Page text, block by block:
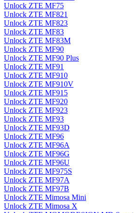
Unlock ZTE MF75
Unlock ZTE MF821
Unlock ZTE MF823
Unlock ZTE MF83
Unlock ZTE MF83M
Unlock ZTE MF90
Unlock ZTE MF90 Plus
Unlock ZTE MF91
Unlock ZTE MF910
Unlock ZTE MF910V
Unlock ZTE MF915
Unlock ZTE MF920
Unlock ZTE MF923
Unlock ZTE MF93
Unlock ZTE MF93D
Unlock ZTE MF96
Unlock ZTE MF96A
Unlock ZTE MF96G
Unlock ZTE MF96U
Unlock ZTE MF975S
Unlock ZTE MF97A
Unlock ZTE MF97B
Unlock ZTE Mimosa Mini
Unlock ZTE Mimosa X